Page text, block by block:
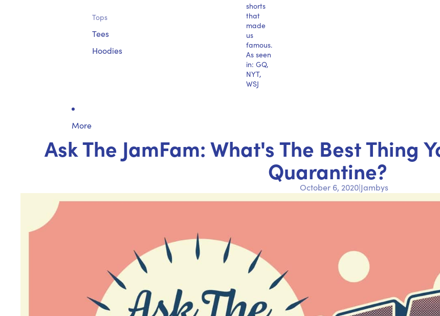
Tops
Tees
Hoodies
shorts
that
made
us
famous.
As seen
in: GQ,
NYT,
WSJ
More
Ask The JamFam: What's The Best Thing
Quarantine?
October 6, 2020|Jambys